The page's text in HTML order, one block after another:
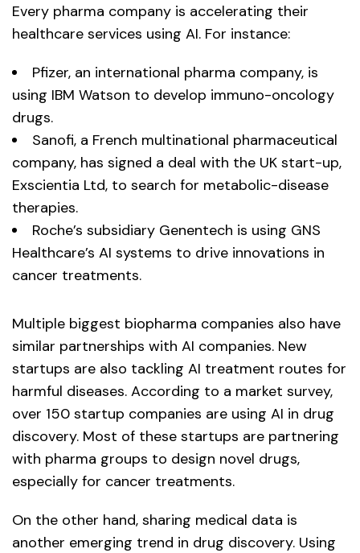
Every pharma company is accelerating their
healthcare services using AI. For instance:
Pfizer, an international pharma company, is
using IBM Watson to develop immuno-oncology
drugs.
Sanofi, a French multinational pharmaceutical
company, has signed a deal with the UK start-up,
Exscientia Ltd, to search for metabolic-disease
therapies.
Roche’s subsidiary Genentech is using GNS
Healthcare’s AI systems to drive innovations in
cancer treatments.
Multiple biggest biopharma companies also have
similar partnerships with AI companies. New
startups are also tackling AI treatment routes for
harmful diseases. According to a market survey,
over 150 startup companies are using AI in drug
discovery. Most of these startups are partnering
with pharma groups to design novel drugs,
especially for cancer treatments.
On the other hand, sharing medical data is
another emerging trend in drug discovery. Using